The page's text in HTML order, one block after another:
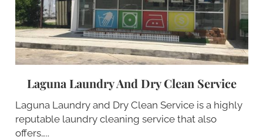
Laguna Laundry And Dry Clean Service
Laguna Laundry and Dry Clean Service is a highly
reputable laundry cleaning service that also
offers…..